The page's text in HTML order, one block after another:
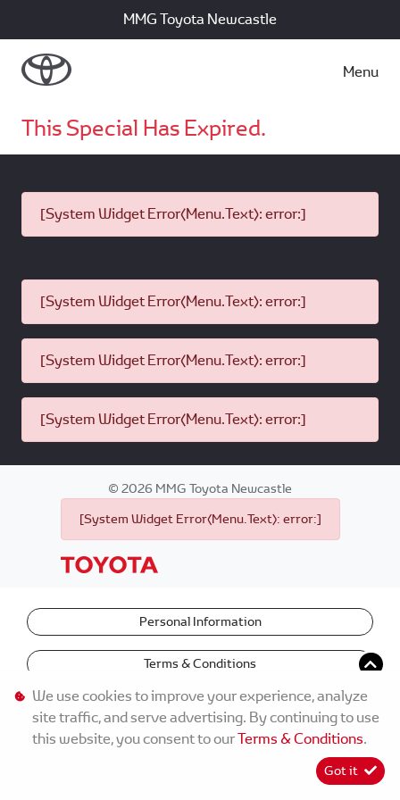
MMG Toyota Newcastle
Menu
This Special Has Expired.
[System Widget Error(Menu.Text): error:]
[System Widget Error(Menu.Text): error:]
[System Widget Error(Menu.Text): error:]
[System Widget Error(Menu.Text): error:]
© 2026 MMG Toyota Newcastle
[System Widget Error(Menu.Text): error:]
Personal Information
Terms & Conditions
We use cookies to improve your experience, analyze
site traffic, and serve advertising. By continuing to use
this website, you consent to ourTerms & Conditions.
Got it